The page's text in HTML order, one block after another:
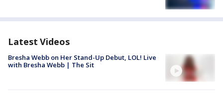
Latest Videos
Bresha Webb on Her Stand-Up Debut, LOL! Live
with Bresha Webb | The Sit